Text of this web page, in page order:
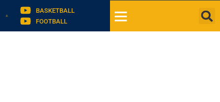
BASKETBALL
FOOTBALL